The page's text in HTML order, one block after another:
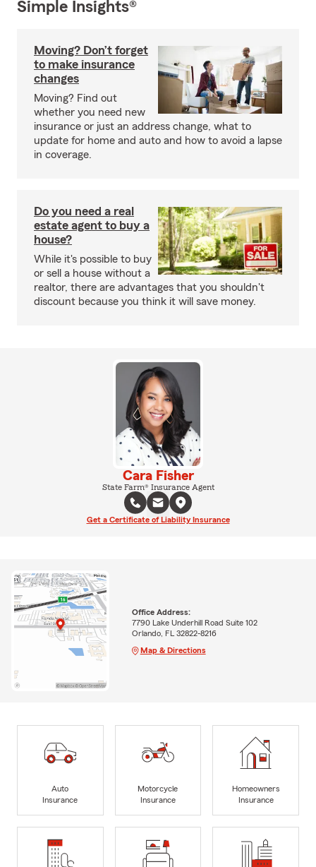
Simple Insights®
Moving? Don’t forget
to make insurance
changes
Moving? Find out
whether you need new
insurance or just an address change, what to
update for home and auto and how to avoid a lapse
in coverage.
Do you need a real
estate agent to buy a
house?
While it's possible to buy
or sell a house without a
realtor, there are advantages that you shouldn't
discount because you think it will save money.
Cara Fisher
State Farm® Insurance Agent
Get a Certificate of Liability Insurance
Office Address:
7790 Lake Underhill Road Suite 102
Orlando, FL 32822-8216
Map & Directions
Auto
Insurance
Motorcycle
Insurance
Homeowners
Insurance